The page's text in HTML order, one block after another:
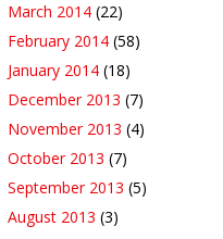
March 2014 (22)
February 2014 (58)
January 2014 (18)
December 2013 (7)
November 2013 (4)
October 2013 (7)
September 2013 (5)
August 2013 (3)